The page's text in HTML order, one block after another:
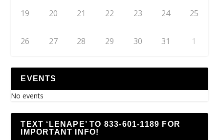
19 20 21 22 23 24 25
26 27 28 29 30 31 1
EVENTS
No events
TEXT ‘LENAPE’ TO 833-601-1189 FOR
IMPORTANT INFO!